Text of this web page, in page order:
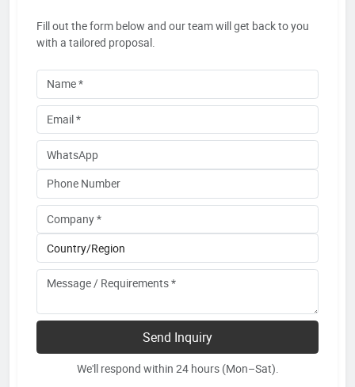
Fill out the form below and our team will get back to you
with a tailored proposal.
Send Inquiry
We'll respond within 24 hours (Mon–Sat).